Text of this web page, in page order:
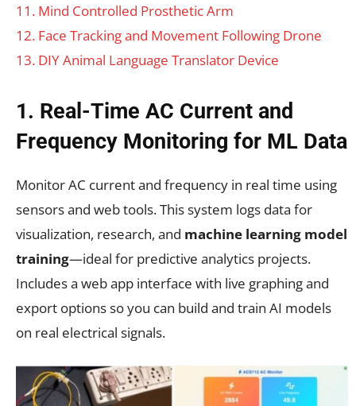
11. Mind Controlled Prosthetic Arm
12. Face Tracking and Movement Following Drone
13. DIY Animal Language Translator Device
1. Real-Time AC Current and
Frequency Monitoring for ML Data
Monitor AC current and frequency in real time using
sensors and web tools. This system logs data for
visualization, research, and machine learning model
training—ideal for predictive analytics projects.
Includes a web app interface with live graphing and
export options so you can build and train AI models
on real electrical signals.